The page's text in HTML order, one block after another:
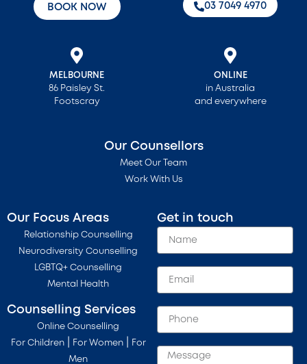
BOOK NOW ‭03 7049 4970‬
MELBOURNE
86 Paisley St.
Footscray
ONLINE
in Australia
and everywhere
Our Counsellors
Meet Our Team
Work With Us
Our Focus Areas
Relationship Counselling
Neurodiversity Counselling
LGBTQ+ Counselling
Mental Health
Counselling Services
Online Counselling
For Children| For Women| For
Men
Get in touch